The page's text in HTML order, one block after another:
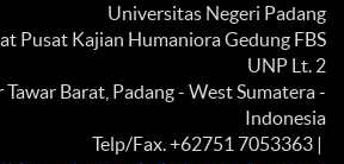
Universitas Negeri Padang
Pusat Kajian Humaniora Gedung FBS
UNP Lt. 2
Tawar Barat, Padang - West Sumatera -
Indonesia
Telp/Fax. +62751 7053363 |